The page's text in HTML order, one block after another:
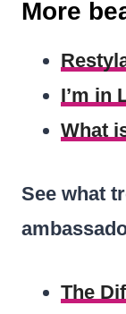
More
I’m in
What
See what
The